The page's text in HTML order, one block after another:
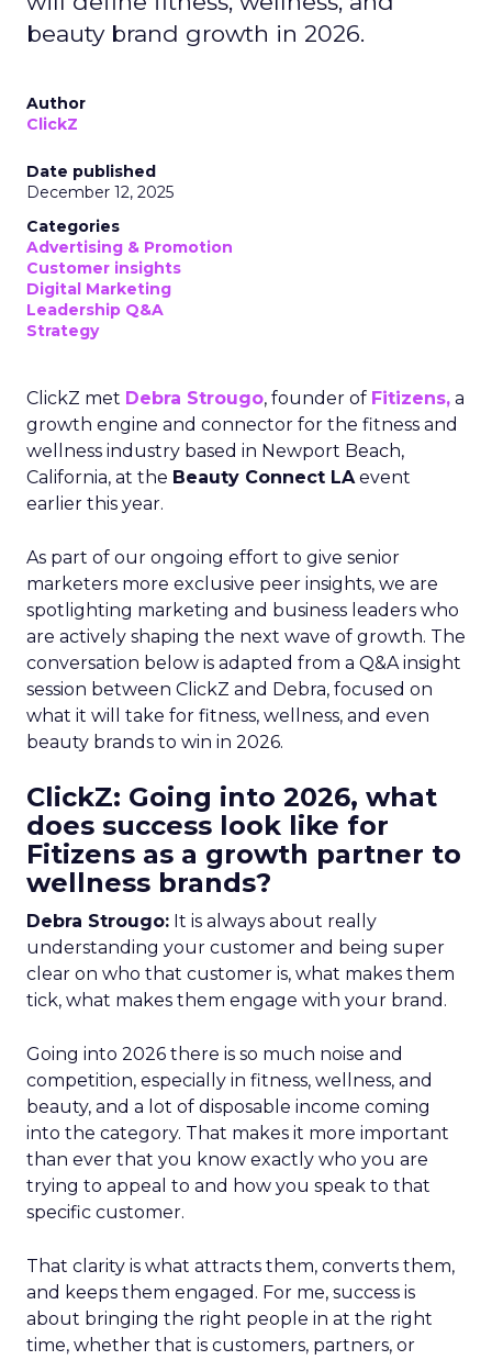
beauty brand growth in 2026.
Author
ClickZ
Date published
December 12, 2025
Categories
Advertising & Promotion
Customer insights
Digital Marketing
Leadership Q&A
Strategy
ClickZ met Debra Strougo, founder of Fitizens, a
growth engine and connector for the fitness and
wellness industry based in Newport Beach,
California, at the Beauty Connect LAevent
earlier this year.
As part of our ongoing effort to give senior
marketers more exclusive peer insights, we are
spotlighting marketing and business leaders who
are actively shaping the next wave of growth. The
conversation below is adapted from a Q&A insight
session between ClickZ and Debra, focused on
what it will take for fitness, wellness, and even
beauty brands to win in 2026.
ClickZ: Going into 2026, what
does success look like for
Fitizens as a growth partner to
wellness brands?
Debra Strougo: It is always about really
understanding your customer and being super
clear on who that customer is, what makes them
tick, what makes them engage with your brand.
Going into 2026 there is so much noise and
competition, especially in fitness, wellness, and
beauty, and a lot of disposable income coming
into the category. That makes it more important
than ever that you know exactly who you are
trying to appeal to and how you speak to that
specific customer.
That clarity is what attracts them, converts them,
and keeps them engaged. For me, success is
about bringing the right people in at the right
time, whether that is customers, partners, or